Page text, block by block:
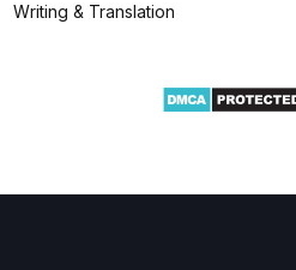
Writing & Translation